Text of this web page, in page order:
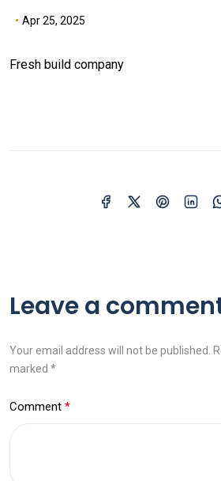
Apr 25, 2025
Fresh build company
Leave a
Your email address will not be published.
marked *
Comment